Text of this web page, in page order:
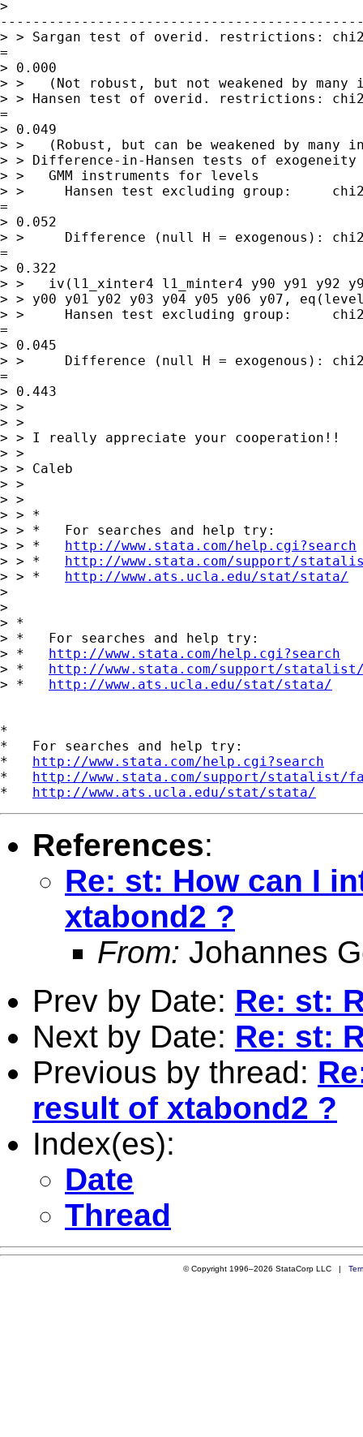
>
> > Sargan test of overid. restrictions:
=
> 0.000
> >   (Not robust, but not weakened by many
> > Hansen test of overid. restrictions:
=
> 0.049
> >   (Robust, but can be weakened by many
> > Difference-in-Hansen tests of
> >   GMM instruments for levels
> >     Hansen test excluding group:
=
> 0.052
> >     Difference (null H = exogenous):
=
> 0.322
> >   iv(l1_xinter4 l1_minter4 y90 y91 y92
> > y00 y01 y02 y03 y04 y05 y06 y07,
> >     Hansen test excluding group:
=
> 0.045
> >     Difference (null H = exogenous):
=
> 0.443
> >
> >
> > I really appreciate your cooperation!!
> >
> > Caleb
> >
> >
> > *
> > *   For searches and help try:
> > * http://www.stata.com/help.cgi?search
> > * http://www.stata.com/support/
> > * http://www.ats.ucla.edu/stat/stata/
>
>
> *
> *   For searches and help try:
> * http://www.stata.com/help.cgi?search
> * http://www.stata.com/support/
> * http://www.ats.ucla.edu/stat/stata/
*
*   For searches and help try:
* http://www.stata.com/help.cgi?search
* http://www.stata.com/support/statalist/
* http://www.ats.ucla.edu/stat/stata/
References:
Re: st: How can I
xtabond2 ?
From: Johannes
Prev by Date: Re: st:
Next by Date: Re: st:
Previous by thread:
result of xtabond2 ?
Index(es):
Date
Thread
© Copyright 1996–2026 StataCorp LLC |